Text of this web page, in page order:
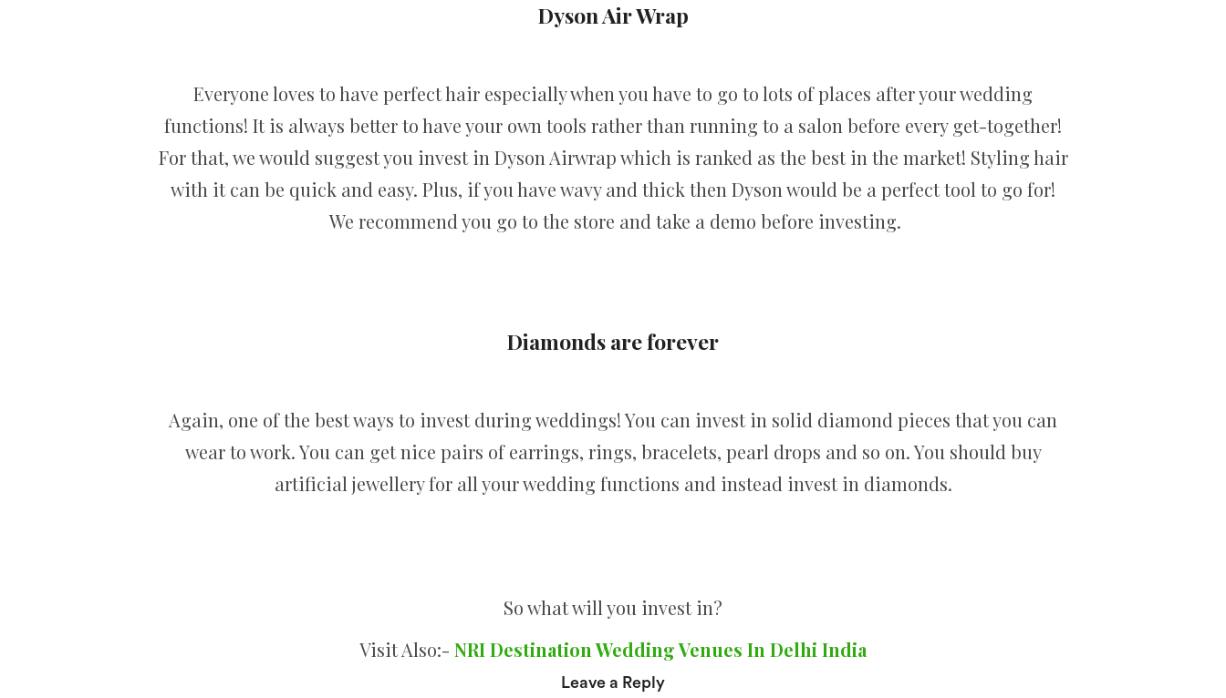
Dyson Air Wrap
Everyone loves to have perfect hair especially when you have to go to lots of places after your wedding
functions! It is always better to have your own tools rather than running to a salon before every get-together!
For that, we would suggest you invest in Dyson Airwrap which is ranked as the best in the market! Styling hair
with it can be quick and easy. Plus, if you have wavy and thick then Dyson would be a perfect tool to go for!
We recommend you go to the store and take a demo before investing.
Diamonds are forever
Again, one of the best ways to invest during weddings! You can invest in solid diamond pieces that you can
wear to work. You can get nice pairs of earrings, rings, bracelets, pearl drops and so on. You should buy
artificial jewellery for all your wedding functions and instead invest in diamonds.
So what will you invest in?
Visit Also:- NRI Destination Wedding Venues In Delhi India
Leave a Reply